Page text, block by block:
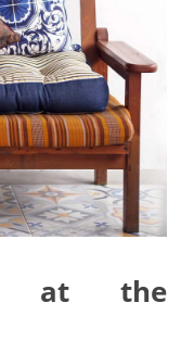
at the